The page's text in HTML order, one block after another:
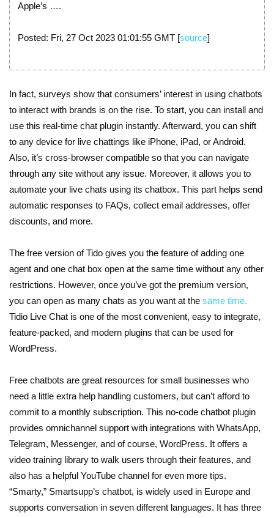
Apple’s ….
Posted: Fri, 27 Oct 2023 01:01:55 GMT [source]
In fact, surveys show that consumers’ interest in using chatbots
to interact with brands is on the rise. To start, you can install and
use this real-time chat plugin instantly. Afterward, you can shift
to any device for live chattings like iPhone, iPad, or Android.
Also, it’s cross-browser compatible so that you can navigate
through any site without any issue. Moreover, it allows you to
automate your live chats using its chatbox. This part helps send
automatic responses to FAQs, collect email addresses, offer
discounts, and more.
The free version of Tido gives you the feature of adding one
agent and one chat box open at the same time without any other
restrictions. However, once you’ve got the premium version,
you can open as many chats as you want at the same time.
Tidio Live Chat is one of the most convenient, easy to integrate,
feature-packed, and modern plugins that can be used for
WordPress.
Free chatbots are great resources for small businesses who
need a little extra help handling customers, but can’t afford to
commit to a monthly subscription. This no-code chatbot plugin
provides omnichannel support with integrations with WhatsApp,
Telegram, Messenger, and of course, WordPress. It offers a
video training library to walk users through their features, and
also has a helpful YouTube channel for even more tips.
“Smarty,” Smartsupp’s chatbot, is widely used in Europe and
supports conversation in seven different languages. It has three